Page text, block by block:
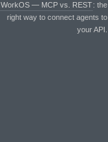
WorkOS — MCP vs. REST: the
right way to connect agents to
your API.